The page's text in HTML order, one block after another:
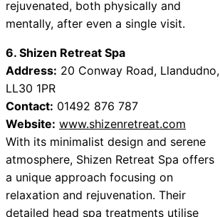
rejuvenated, both physically and
mentally, after even a single visit.
6. Shizen Retreat Spa
Address: 20 Conway Road, Llandudno,
LL30 1PR
Contact: 01492 876 787
Website: www.shizenretreat.com
With its minimalist design and serene
atmosphere, Shizen Retreat Spa offers
a unique approach focusing on
relaxation and rejuvenation. Their
detailed head spa treatments utilise